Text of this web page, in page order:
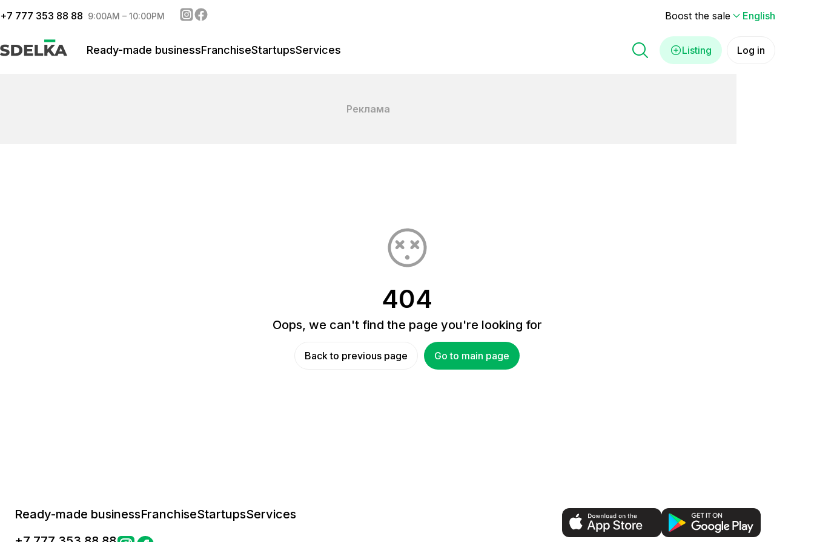
+7 777 353 88 88 9:00AM – 10:00PM Boost the sale English
Listing Log in
Ready-made businessFranchiseStartupsServices
Реклама
404
Oops, we can't find the page you're looking for
Back to previous page Go to main page
Ready-made businessFranchiseStartupsServices